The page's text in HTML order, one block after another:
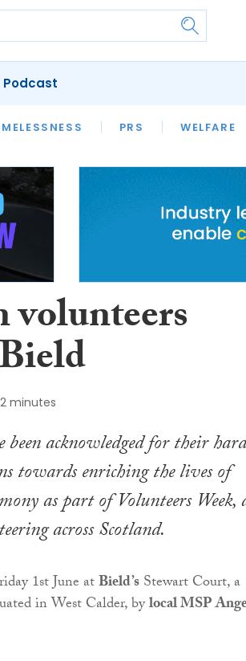
PRS WELFARE
SFHA TECH
Podcast
2 minutes
acknowledged for their hard
towards enriching the lives of
as part ofVolunteers Week,
across Scotland.
1st June atBield’sStewart Court, a
in West Calder, bylocal MSP